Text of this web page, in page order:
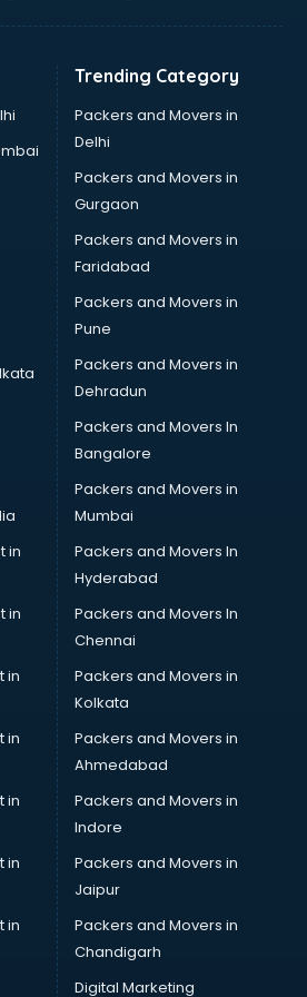
in nashik
in nashik
in nashik
in nashik
in nashik
in nashik
in nashik
nashik
in nashik
in nashik
in nashik
in nashik
in nashik
in nashik
nashik
in nashik
in nashik
in nashik
in nashik
in nashik
in nashik
in nashik
in nashik
in nashik
in nashik
in nashik
in nashik
in nashik
in nashik
nashik
in nashik
in nashik
in nashik
in
in
in
in
in
in
in
Trending Category
Packers and Movers in
Delhi
Packers and Movers in
Gurgaon
Packers and Movers in
Faridabad
Packers and Movers in
Pune
Packers and Movers in
Dehradun
Packers and Movers In
Bangalore
Packers and Movers in
Mumbai
Packers and Movers In
Hyderabad
Packers and Movers In
Chennai
Packers and Movers in
Kolkata
Packers and Movers in
Ahmedabad
Packers and Movers in
Indore
Packers and Movers in
Jaipur
Packers and Movers in
Chandigarh
Digital Marketing